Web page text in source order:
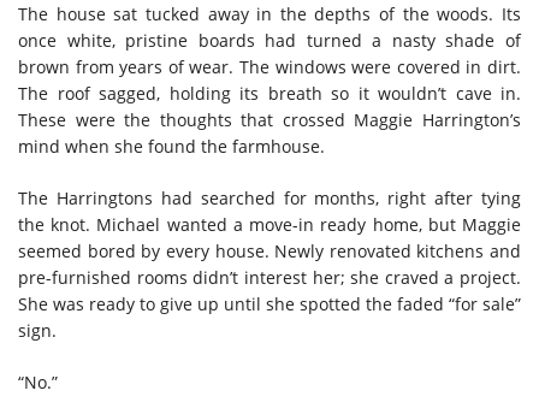
The house sat tucked away in the depths of the woods. Its
once white, pristine boards had turned a nasty shade of
brown from years of wear. The windows were covered in dirt.
The roof sagged, holding its breath so it wouldn’t cave in.
These were the thoughts that crossed Maggie Harrington’s
mind when she found the farmhouse.
The Harringtons had searched for months, right after tying
the knot. Michael wanted a move-in ready home, but Maggie
seemed bored by every house. Newly renovated kitchens and
pre-furnished rooms didn’t interest her; she craved a project.
She was ready to give up until she spotted the faded “for sale”
sign.
“No.”